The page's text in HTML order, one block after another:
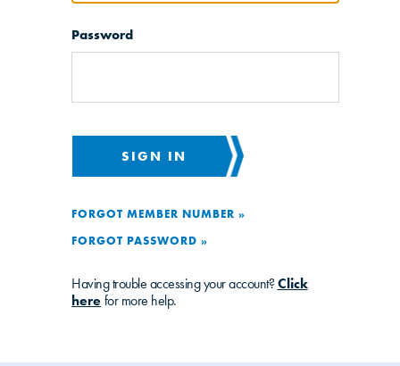
Password
SIGN IN
FORGOT MEMBER NUMBER »
FORGOT PASSWORD »
Having trouble accessing your account? Click
here for more help.